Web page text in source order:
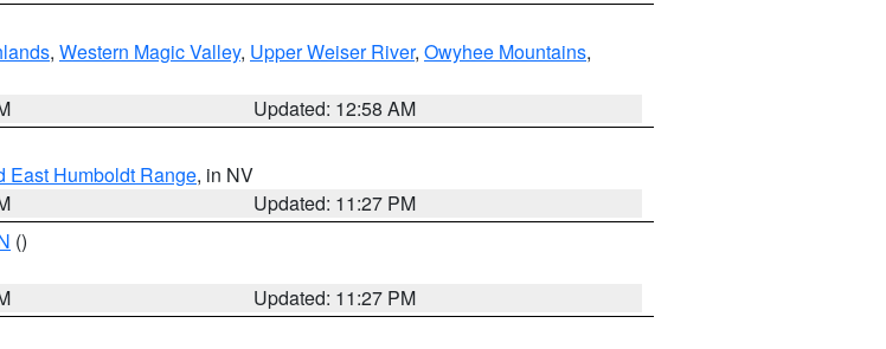
, Western Magic Valley, Upper Weiser River, Owyhee Mountains,
Updated: 12:58 AM
East Humboldt Range, in NV
Updated: 11:27 PM
()
Updated: 11:27 PM